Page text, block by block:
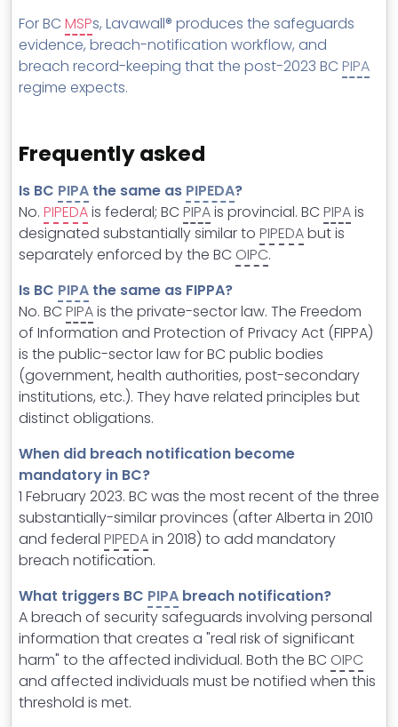
For BC MSPs, Lavawall® produces the safeguards
evidence, breach-notification workflow, and
breach record-keeping that the post-2023 BC PIPA
regime expects.
Frequently asked
Is BC PIPA the same as PIPEDA?
No. PIPEDAis federal; BC PIPAis provincial. BC PIPAis
designated substantially similar to PIPEDAbut is
separately enforced by the BC OIPC.
Is BC PIPA the same as FIPPA?
No. BC PIPAis the private-sector law. The Freedom
of Information and Protection of Privacy Act (FIPPA)
is the public-sector law for BC public bodies
(government, health authorities, post-secondary
institutions, etc.). They have related principles but
distinct obligations.
When did breach notification become
mandatory in BC?
1 February 2023. BC was the most recent of the three
substantially-similar provinces (after Alberta in 2010
and federal PIPEDAin 2018) to add mandatory
breach notification.
What triggers BC PIPA breach notification?
A breach of security safeguards involving personal
information that creates a "real risk of significant
harm" to the affected individual. Both the BC OIPC
and affected individuals must be notified when this
threshold is met.